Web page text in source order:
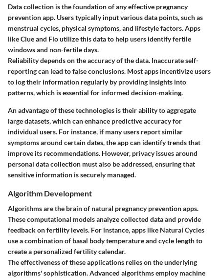
Data collection is the foundation of any effective pregnancy
prevention app. Users typically input various data points, such as
menstrual cycles, physical symptoms, and lifestyle factors. Apps
like Clue and Flo utilize this data to help users identify fertile
windows and non-fertile days.
Reliability depends on the accuracy of the data. Inaccurate self-
reporting can lead to false conclusions. Most apps incentivize users
to log their information regularly by providing insights into
patterns, which is essential for informed decision-making.
An advantage of these technologies is their ability to aggregate
large datasets, which can enhance predictive accuracy for
individual users. For instance, if many users report similar
symptoms around certain dates, the app can identify trends that
improve its recommendations. However, privacy issues around
personal data collection must also be addressed, ensuring that
sensitive information is securely managed.
Algorithm Development
Algorithms are the brain of natural pregnancy prevention apps.
These computational models analyze collected data and provide
feedback on fertility levels. For instance, apps like Natural Cycles
use a combination of basal body temperature and cycle length to
create a personalized fertility calendar.
The effectiveness of these applications relies on the underlying
algorithms' sophistication. Advanced algorithms employ machine